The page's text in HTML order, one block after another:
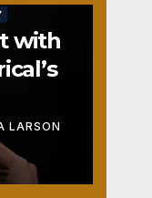
with
LARSON